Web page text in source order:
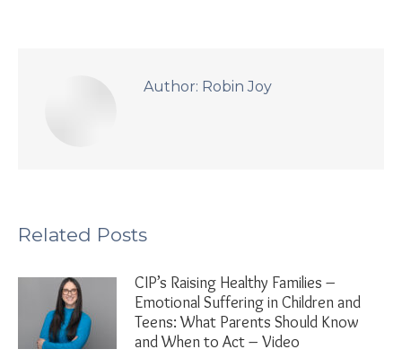
Author: Robin Joy
Related Posts
CIP’s Raising Healthy Families –
Emotional Suffering in Children and
Teens: What Parents Should Know
and When to Act – Video